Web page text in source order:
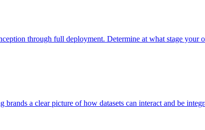
through full deployment. Determine at what stage your
a clear picture of how datasets can interact and be